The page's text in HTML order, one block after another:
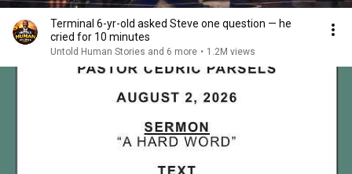
Terminal 6-yr-old asked Steve one question — he
cried for 10 minutes
Untold Human Stories and 6 more • 1.2M views